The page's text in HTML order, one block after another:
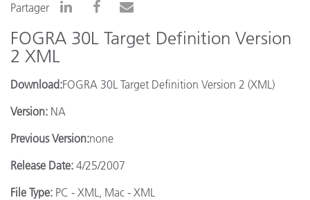
Partager
FOGRA 30L Target Definition Version
2 XML
Download:FOGRA 30L Target Definition Version 2 (XML)
Version: NA
Previous Version:none
Release Date: 4/25/2007
File Type: PC - XML, Mac - XML